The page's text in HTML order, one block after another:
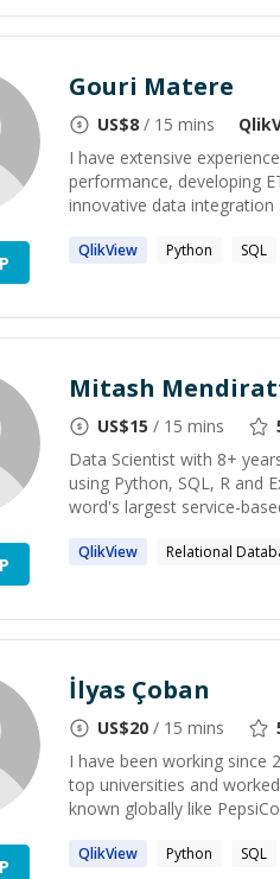
Gouri Matere
US$8 / 15 mins
I have extensive
performance, developing
innovative data integration
QlikView Python SQL
Mitash
US$15 / 15 mins
Data Scientist with 8+
using Python, SQL, R and
word's largest service-
QlikView Relational
İlyas Çoban
US$20 / 15 mins
I have been working since
top universities and
known globally like
QlikView Python SQL